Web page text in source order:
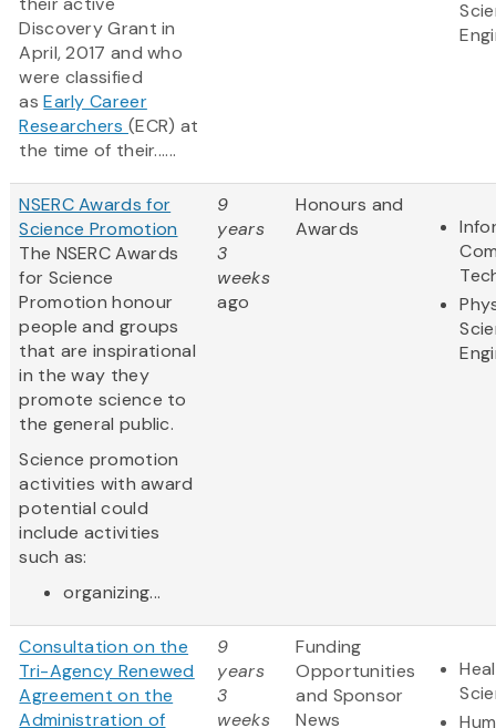
Discovery Grant in
April, 2017 and who
were classified
asEarly Career
Researchers (ECR) at
the time of their......
NSERC Awards for
Science Promotion
The NSERC Awards
for Science
Promotion honour
people and groups
that are inspirational
in the way they
promote science to
the general public.
Science promotion
activities with award
potential could
include activities
such as:
organizing...
9
years
3
weeks
ago
Honours and
Awards
Consultation on the
Tri-Agency Renewed
Agreement on the
Administration of
9
years
3
weeks
Funding
Opportunities
and Sponsor
News